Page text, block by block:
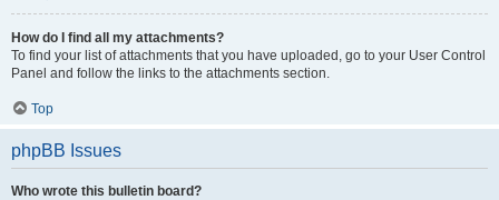
How do I find all my attachments?
To find your list of attachments that you have uploaded, go to your User Control
Panel and follow the links to the attachments section.
Top
phpBB Issues
Who wrote this bulletin board?